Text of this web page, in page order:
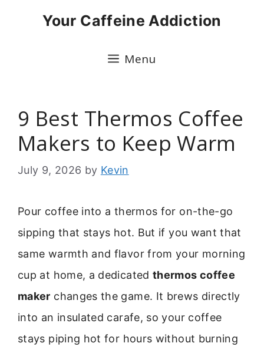
Your Caffeine Addiction
Menu
9 Best Thermos Coffee
Makers to Keep Warm
July 9, 2026 by Kevin
Pour coffee into a thermos for on-the-go
sipping that stays hot. But if you want that
same warmth and flavor from your morning
cup at home, a dedicated thermos coffee
maker changes the game. It brews directly
into an insulated carafe, so your coffee
stays piping hot for hours without burning